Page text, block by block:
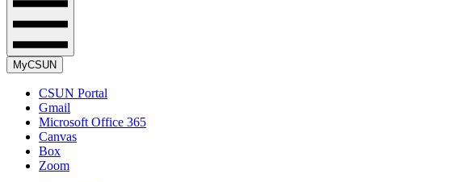
MyCSUN
CSUN Portal
Gmail
Microsoft Office 365
Canvas
Box
Zoom